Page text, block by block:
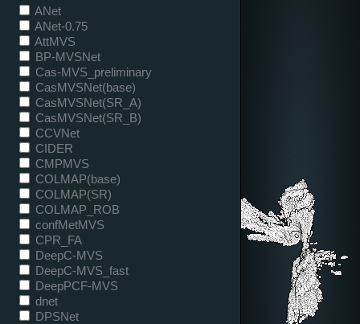
ANet
ANet-0.75
AttMVS
BP-MVSNet
Cas-MVS_preliminary
CasMVSNet(base)
CasMVSNet(SR_A)
CasMVSNet(SR_B)
CCVNet
CIDER
CMPMVS
COLMAP(base)
COLMAP(SR)
COLMAP_ROB
confMetMVS
CPR_FA
DeepC-MVS
DeepC-MVS_fast
DeepPCF-MVS
dnet
DPSNet